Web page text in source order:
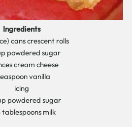
Ingredients
cans crescent rolls
powdered sugar
cream cheese
vanilla
icing
powdered sugar
tablespoons milk